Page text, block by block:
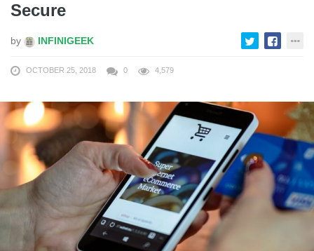
Secure
by INFINIGEEK
OCTOBER 25, 2018 0 4,579